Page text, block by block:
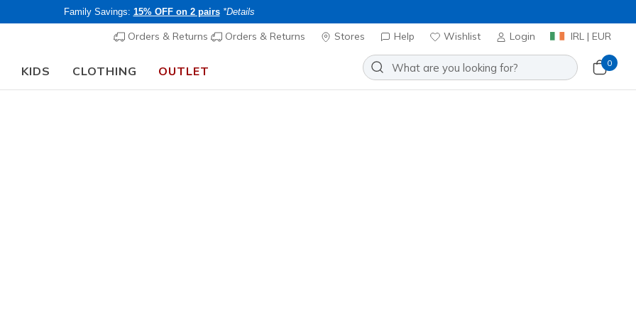
Family Savings: 15% OFF on 2 pairs *Details
Orders & Returns Orders & Returns Stores Help Wishlist Login IRL | EUR
KIDS CLOTHING OUTLET
0